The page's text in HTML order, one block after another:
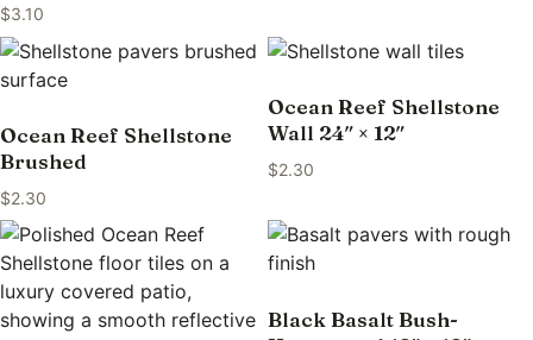
$3.10
Ocean Reef Shellstone
Brushed
$2.30
Ocean Reef Shellstone
Wall 24″ × 12″
$2.30
Black Basalt Bush-